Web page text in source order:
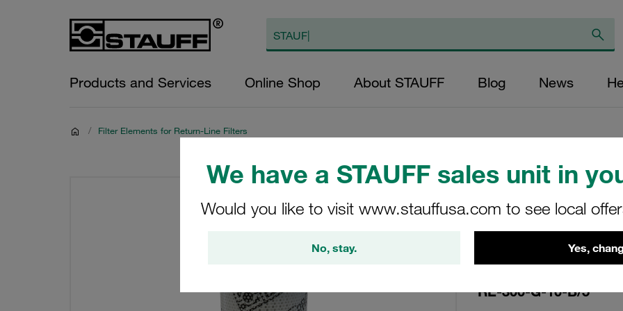
We have a STAUFF sales unit in
Would you like to visit www.stauffusa.com to see local
No, stay. Yes,
Products and Services Online Shop About STAUFF Blog News
/ Filter Elements for Return-Line Filters
Replacement
Filters Micron
Glass Fibre
Diameter (mm):
RE-300-G-10-B/5